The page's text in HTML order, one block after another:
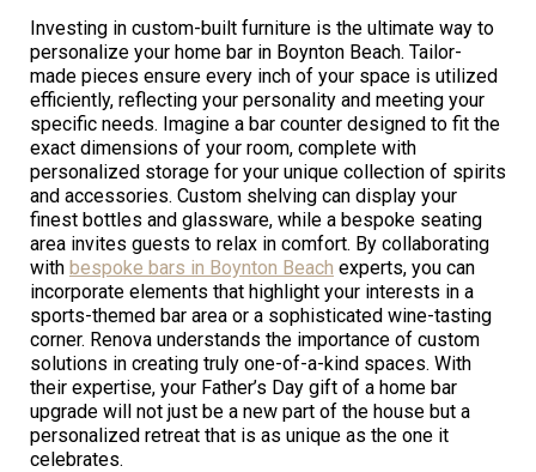
Investing in custom-built furniture is the ultimate way to
personalize your home bar in Boynton Beach. Tailor-
made pieces ensure every inch of your space is utilized
efficiently, reflecting your personality and meeting your
specific needs. Imagine a bar counter designed to fit the
exact dimensions of your room, complete with
personalized storage for your unique collection of spirits
and accessories. Custom shelving can display your
finest bottles and glassware, while a bespoke seating
area invites guests to relax in comfort. By collaborating
with bespoke bars in Boynton Beach experts, you can
incorporate elements that highlight your interests in a
sports-themed bar area or a sophisticated wine-tasting
corner. Renova understands the importance of custom
solutions in creating truly one-of-a-kind spaces. With
their expertise, your Father’s Day gift of a home bar
upgrade will not just be a new part of the house but a
personalized retreat that is as unique as the one it
celebrates.